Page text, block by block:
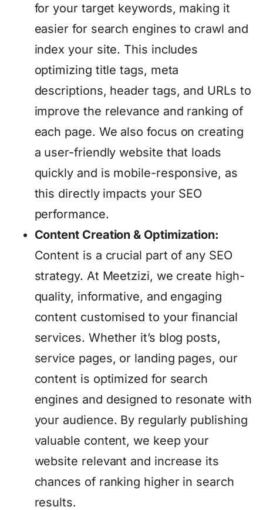
for your target keywords, making it
easier for search engines to crawl and
index your site. This includes
optimizing title tags, meta
descriptions, header tags, and URLs to
improve the relevance and ranking of
each page. We also focus on creating
a user-friendly website that loads
quickly and is mobile-responsive, as
this directly impacts your SEO
performance.
Content Creation & Optimization:
Content is a crucial part of any SEO
strategy. At Meetzizi, we create high-
quality, informative, and engaging
content customised to your financial
services. Whether it’s blog posts,
service pages, or landing pages, our
content is optimized for search
engines and designed to resonate with
your audience. By regularly publishing
valuable content, we keep your
website relevant and increase its
chances of ranking higher in search
results.